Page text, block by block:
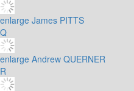
enlarge James PITTS
Q
enlarge Andrew QUERNER
R